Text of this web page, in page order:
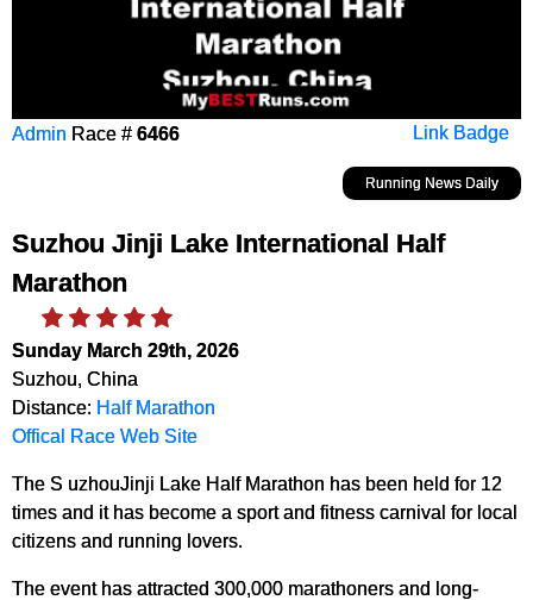
Link Badge
Admin Race # 6466
Running News Daily
Suzhou Jinji Lake International Half
Marathon
Sunday March 29th, 2026
Suzhou, China
Distance: Half Marathon
Offical Race Web Site
The S uzhouJinji Lake Half Marathon has been held for 12
times and it has become a sport and fitness carnival for local
citizens and running lovers.
The event has attracted 300,000 marathoners and long-